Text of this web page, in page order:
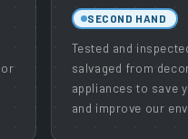
SECOND HAND
Tested and
salvaged from
appliances to save
and improve our